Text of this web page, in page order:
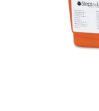
Weather and